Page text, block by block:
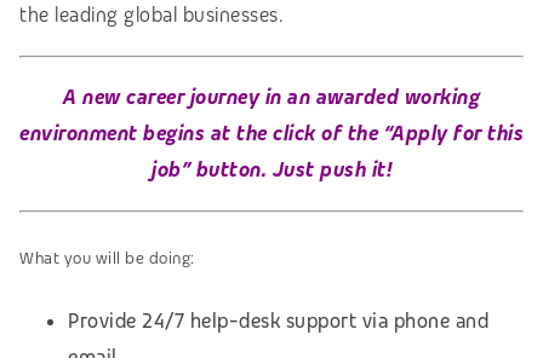
the leading global businesses.
A new career journey in an awarded working
environment begins at the click of the “Apply for this
job” button. Just push it!
What you will be doing:
Provide 24/7 help-desk support via phone and